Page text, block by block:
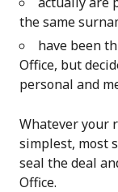
the same
have been
Office, but
personal and
Whatever your
simplest, most
seal the deal
Office.